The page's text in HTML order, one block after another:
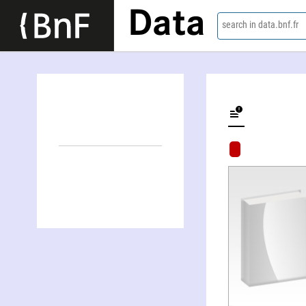
Data search in data.bnf.fr